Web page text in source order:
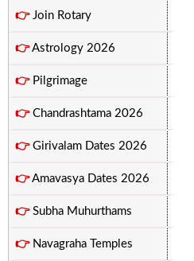
👉Join Rotary
👉Astrology 2026
👉Pilgrimage
👉Chandrashtama 2026
👉Girivalam Dates 2026
👉Amavasya Dates 2026
👉Subha Muhurthams
👉Navagraha Temples